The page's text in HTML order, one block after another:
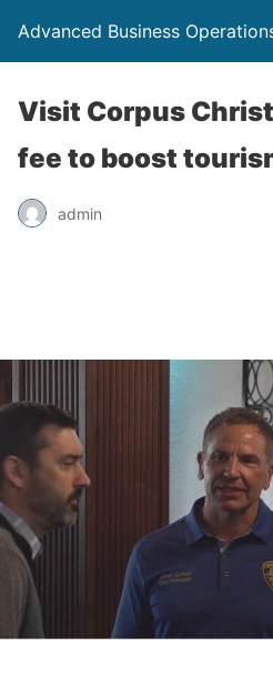
Advanced Business
Visit Corpus
fee to boost
admin